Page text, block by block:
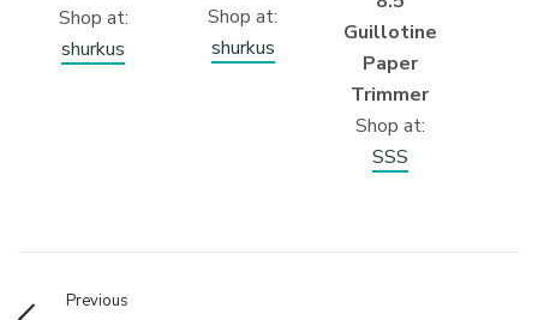
Shop at:
shurkus
Shop at:
shurkus
Guillotine
Paper
Trimmer
Shop at:
SSS
Previous